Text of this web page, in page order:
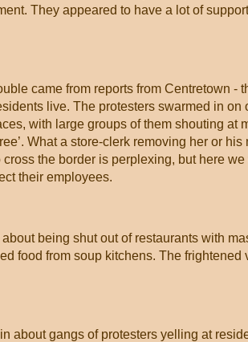
They appeared to have a lot of
came from reports from Centretown -
live. The protesters swarmed in
with large groups of them shouting at
What a store-clerk removing her or
cross the border is perplexing, but here
their employees.
being shut out of restaurants with
food from soup kitchens. The frightened
about gangs of protesters yelling at